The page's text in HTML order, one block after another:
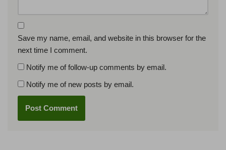
Save my name, email, and website in this browser for the
next time I comment.
Notify me of follow-up comments by email.
Notify me of new posts by email.